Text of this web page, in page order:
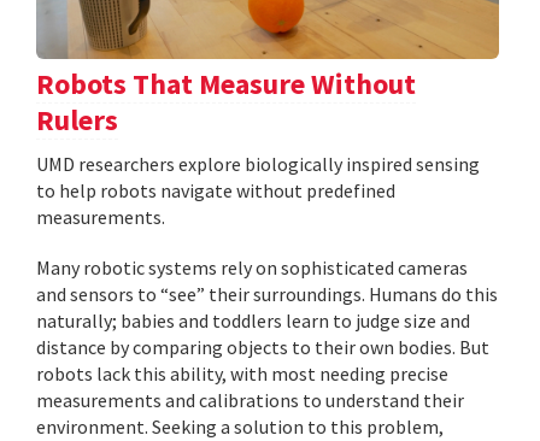
Robots That Measure Without
Rulers
UMD researchers explore biologically inspired sensing
to help robots navigate without predefined
measurements.
Many robotic systems rely on sophisticated cameras
and sensors to “see” their surroundings. Humans do this
naturally; babies and toddlers learn to judge size and
distance by comparing objects to their own bodies. But
robots lack this ability, with most needing precise
measurements and calibrations to understand their
environment. Seeking a solution to this problem,